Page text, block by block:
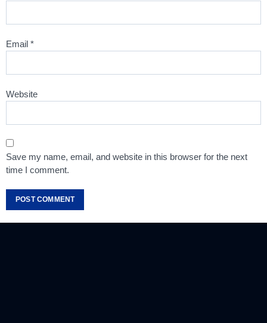
Email *
Website
Save my name, email, and website in this browser for the next
time I comment.